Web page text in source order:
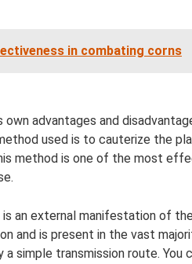
in combating corns
advantages and
used is to cauterize the
method is one of the most
an external manifestation of
and is present in the vast
simple transmission route. You